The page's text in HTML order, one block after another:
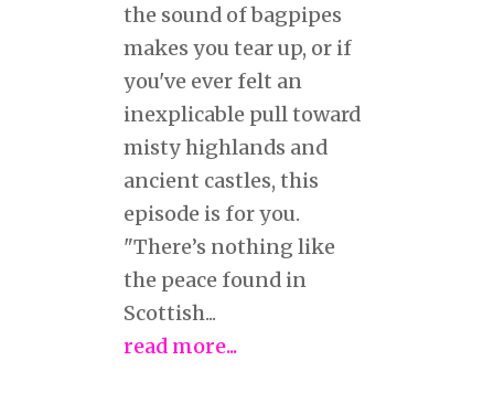
the sound of bagpipes
makes you tear up, or if
you've ever felt an
inexplicable pull toward
misty highlands and
ancient castles, this
episode is for you.
"There’s nothing like
the peace found in
Scottish...
read more...